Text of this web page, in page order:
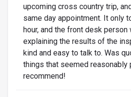
upcoming cross country trip,
same day appointment. It only
hour, and the front desk person
explaining the results of the
kind and easy to talk to. Was
things that seemed reasonably
recommend!